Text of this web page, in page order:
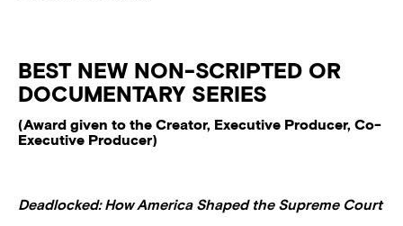
BEST NEW NON-SCRIPTED OR
DOCUMENTARY SERIES
(Award given to the Creator, Executive Producer, Co-
Executive Producer)
Deadlocked: How America Shaped the Supreme Court